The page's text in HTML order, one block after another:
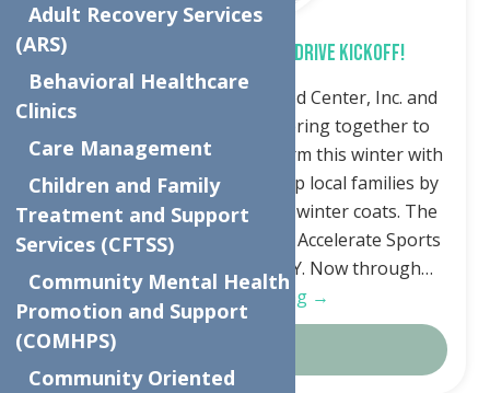
SPREAD THE WARMTH – COAT DRIVE KICKOFF!
Utica, NY – The Neighborhood Center, Inc. and
Accelerate Sports are partnering together to
keep children and families warm this winter with
a coat drive. The Drive will help local families by
providing new or gently used winter coats. The
apparel can be dropped off at Accelerate Sports
5241 Judd Rd, Whitesboro, NY. Now through…
Continue Reading →
Adult Recovery Services
(ARS)
Behavioral Healthcare
Clinics
Care Management
Children and Family
Treatment and Support
Services (CFTSS)
Community Mental Health
Promotion and Support
(COMHPS)
Community Oriented